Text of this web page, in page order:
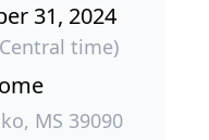
31, 2024
time)
MS 39090